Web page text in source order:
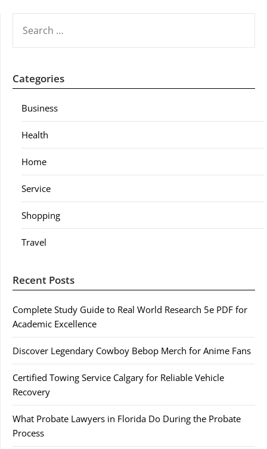
FOR:
Categories
Business
Health
Home
Service
Shopping
Travel
Recent Posts
Complete Study Guide to Real World Research 5e PDF for
Academic Excellence
Discover Legendary Cowboy Bebop Merch for Anime Fans
Certified Towing Service Calgary for Reliable Vehicle
Recovery
What Probate Lawyers in Florida Do During the Probate
Process